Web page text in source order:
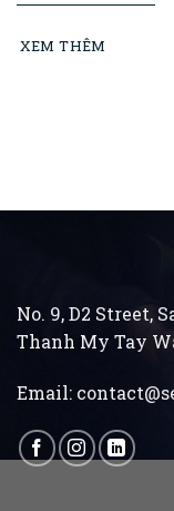
XEM THÊM
No. 9, D2 Street,
Thanh My Tay
Email: